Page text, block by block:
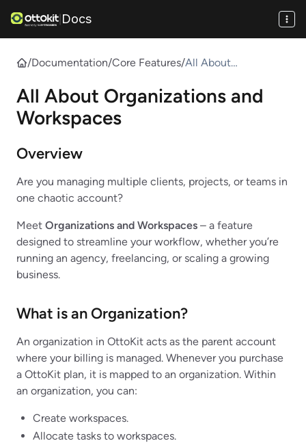
| Docs
/Documentation/Core Features/All About
Workspaces
All About Organizations and
Workspaces
Overview
Are you managing multiple clients, projects, or teams in
one chaotic account?
Meet Organizations and Workspaces – a feature
designed to streamline your workflow, whether you’re
running an agency, freelancing, or scaling a growing
business.
What is an Organization?
An organization in OttoKit acts as the parent account
where your billing is managed. Whenever you purchase
a OttoKit plan, it is mapped to an organization. Within
an organization, you can:
Create workspaces.
Allocate tasks to workspaces.